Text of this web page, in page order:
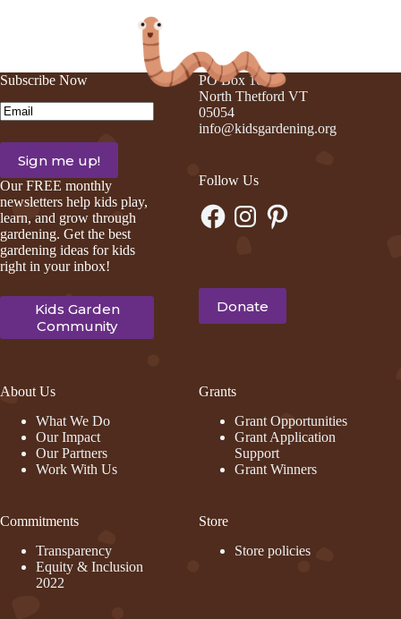
Subscribe Now
Email(Required)
Our FREE monthly
newsletters help kids play,
learn, and grow through
gardening. Get the best
gardening ideas for kids
right in your inbox!
Kids Garden
Community
PO Box 105
North Thetford VT
05054
info@kidsgardening.org
Follow Us
FacebookInstagramPinterest
Donate
About Us
What We Do
Our Impact
Our Partners
Work With Us
Commitments
Transparency
Equity & Inclusion
2022
Grants
Grant Opportunities
Grant Application
Support
Grant Winners
Store
Store policies